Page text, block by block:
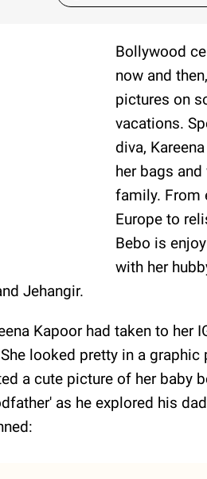
Bollywood
now and
pictures on
vacations.
diva,
her bags
family. From
Europe to
Bebo is
with her
Jehangir.
Kapoor had taken to her
looked pretty in a
a cute picture of her baby
as he explored his